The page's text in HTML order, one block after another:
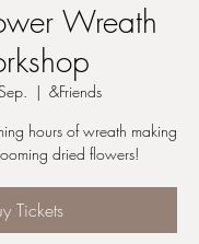
Wreath
  |
&Friends
hours of wreath making
dried flowers!
Tickets